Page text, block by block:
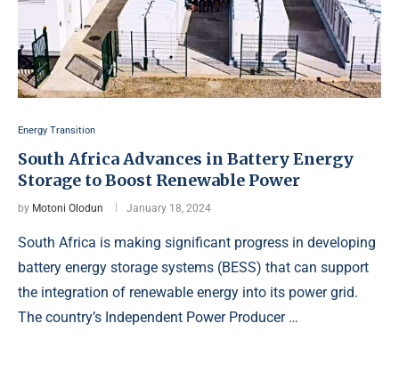
Energy Transition
South Africa Advances in Battery Energy
Storage to Boost Renewable Power
by Motoni Olodun January 18, 2024
South Africa is making significant progress in developing
battery energy storage systems (BESS) that can support
the integration of renewable energy into its power grid.
The country’s Independent Power Producer …